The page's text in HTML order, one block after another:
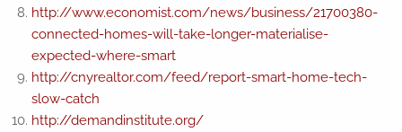
http://www.economist.com/news/business/21700380-
connected-homes-will-take-longer-materialise-
expected-where-smart
http://cnyrealtor.com/feed/report-smart-home-tech-
slow-catch
http://demandinstitute.org/